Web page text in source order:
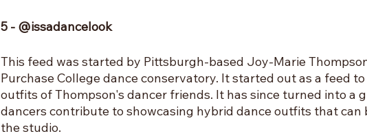
5 - @issadancelook
This feed was started by Pittsburgh-based Joy-Marie
Purchase College dance conservatory. It started out as a feed
outfits of Thompson's dancer friends. It has since turned into a
dancers contribute to showcasing hybrid dance outfits that can
the studio.